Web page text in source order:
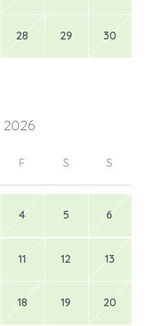
28 29 30
2026
F S S
4 5 6
11 12 13
18 19 20